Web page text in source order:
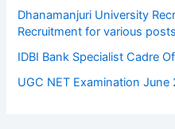
Dhanamanjuri University
Recruitment for various posts
IDBI Bank Specialist Cadre
UGC NET Examination June